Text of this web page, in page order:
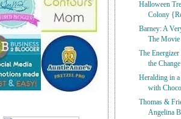
Halloween
Colony
Barney: A
The
The
the
Heralding in
with
Thomas &
Angelina